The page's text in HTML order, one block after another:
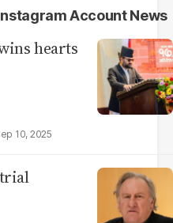
Account News
hearts
10, 2025